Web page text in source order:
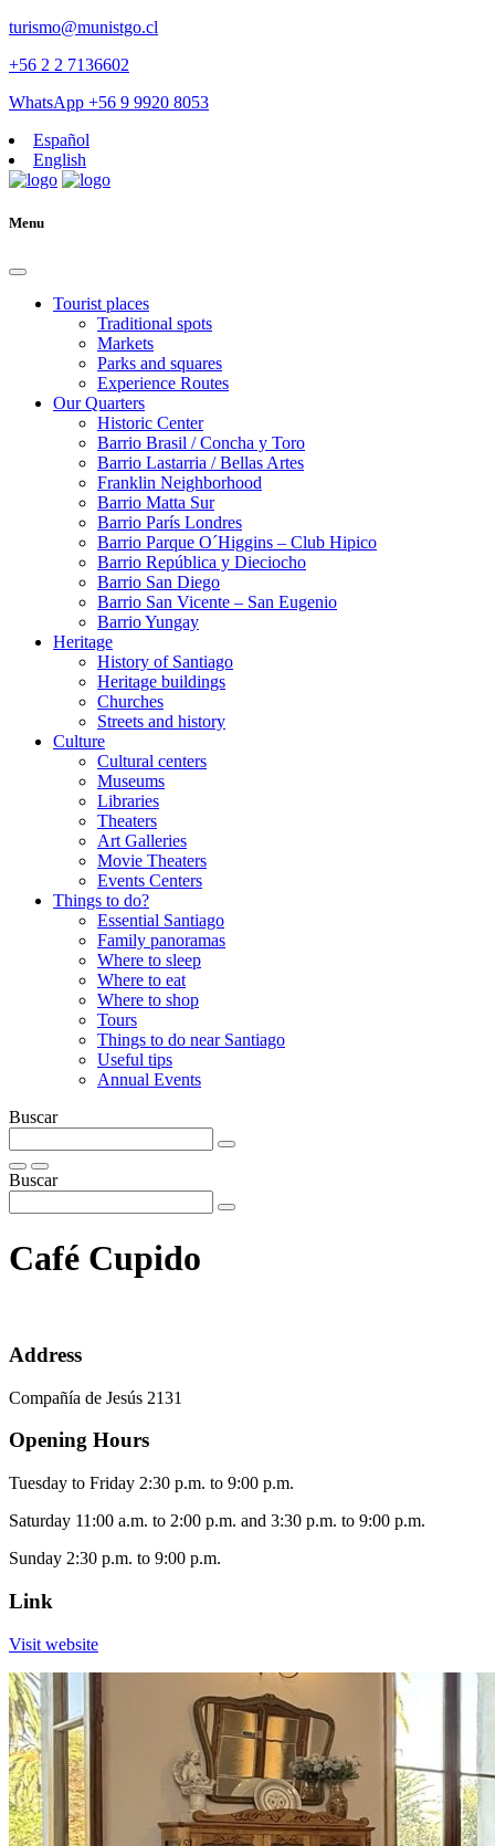
turismo@munistgo.cl
+56 2 2 7136602
WhatsApp +56 9 9920 8053
Español
English
Menu
Tourist places
Traditional spots
Markets
Parks and squares
Experience Routes
Our Quarters
Historic Center
Barrio Brasil / Concha y Toro
Barrio Lastarria / Bellas Artes
Franklin Neighborhood
Barrio Matta Sur
Barrio Parí­s Londres
Barrio Parque O´Higgins – Club Hipico
Barrio República y Dieciocho
Barrio San Diego
Barrio San Vicente – San Eugenio
Barrio Yungay
Heritage
History of Santiago
Heritage buildings
Churches
Streets and history
Culture
Cultural centers
Museums
Libraries
Theaters
Art Galleries
Movie Theaters
Events Centers
Things to do?
Essential Santiago
Family panoramas
Where to sleep
Where to eat
Where to shop
Tours
Things to do near Santiago
Useful tips
Annual Events
Buscar
Buscar
Café Cupido
Address
Compañía de Jesús 2131
Opening Hours
Tuesday to Friday 2:30 p.m. to 9:00 p.m.
Saturday 11:00 a.m. to 2:00 p.m. and 3:30 p.m. to 9:00 p.m.
Sunday 2:30 p.m. to 9:00 p.m.
Link
Visit website